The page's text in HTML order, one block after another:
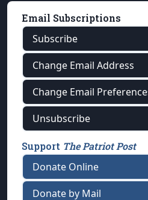
Email Subscriptions
Subscribe
Change Email Address
Change Email
Unsubscribe
Support The Patriot Post
Donate Online
Donate by Mail